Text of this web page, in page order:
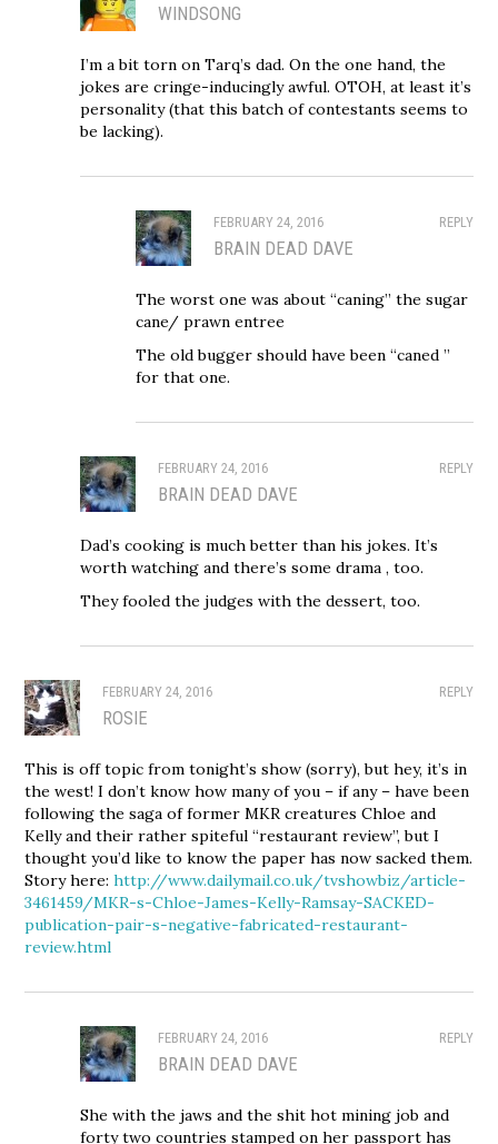
WINDSONG
I’m a bit torn on Tarq’s dad. On the one hand, the
jokes are cringe-inducingly awful. OTOH, at least it’s
personality (that this batch of contestants seems to
be lacking).
REPLY
FEBRUARY 24, 2016
BRAIN DEAD DAVE
The worst one was about “caning” the sugar
cane/ prawn entree
The old bugger should have been “caned ”
for that one.
REPLY
FEBRUARY 24, 2016
BRAIN DEAD DAVE
Dad’s cooking is much better than his jokes. It’s
worth watching and there’s some drama , too.
They fooled the judges with the dessert, too.
REPLY
FEBRUARY 24, 2016
ROSIE
This is off topic from tonight’s show (sorry), but hey, it’s in
the west! I don’t know how many of you – if any – have been
following the saga of former MKR creatures Chloe and
Kelly and their rather spiteful “restaurant review”, but I
thought you’d like to know the paper has now sacked them.
Story here:http://www.dailymail.co.uk/tvshowbiz/article-
3461459/MKR-s-Chloe-James-Kelly-Ramsay-SACKED-
publication-pair-s-negative-fabricated-restaurant-
review.html
REPLY
FEBRUARY 24, 2016
BRAIN DEAD DAVE
She with the jaws and the shit hot mining job and
forty two countries stamped on her passport has